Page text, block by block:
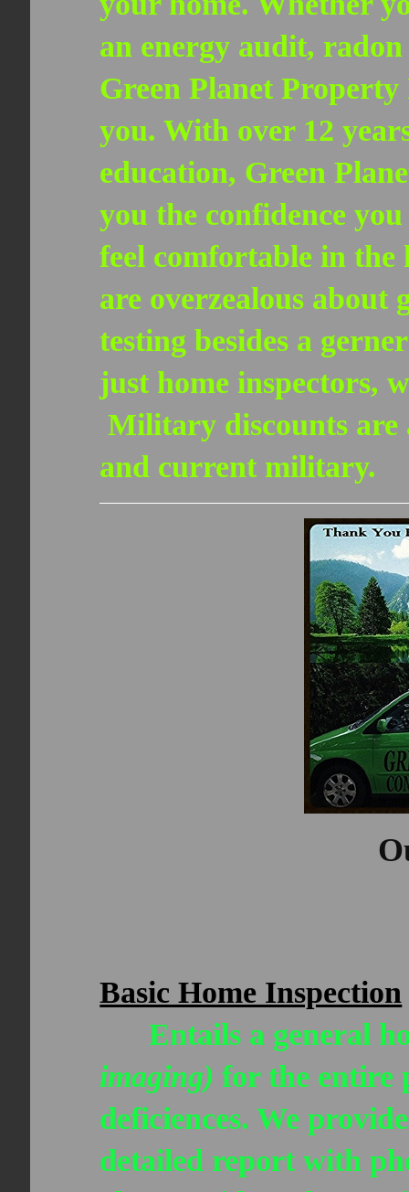
an energy audit,
Green Planet
you. With over 12
education, Green
you the confidence
feel comfortable in
are overzealous about
testing besides a
just home inspectors,
Military discounts are
and current military.
Basic Home Inspection
Entails a general
imaging) for the entire
deficiences. We
detailed report with